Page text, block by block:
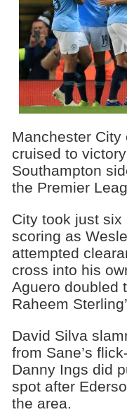
Manchester City
cruised to
Southampton
the Premier
City took just
scoring as
attempted
cross into his
Aguero doubled
Raheem
David Silva
from Sane’s
Danny Ings did
spot after
the area.